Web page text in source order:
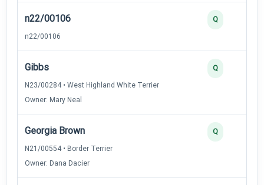
n22/00106
n22/00106
Q
Gibbs
N23/00284 • West Highland White Terrier
Owner: Mary Neal
Q
Georgia Brown
N21/00554 • Border Terrier
Owner: Dana Dacier
Q